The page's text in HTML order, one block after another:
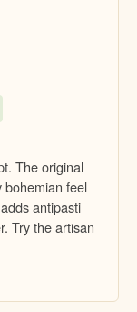
The original
bohemian feel
antipasti
Try the artisan